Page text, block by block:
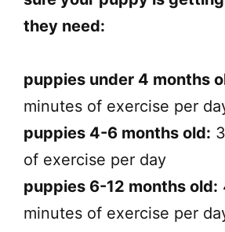
they need:
puppies under 4 months
minutes of exercise per
puppies 4-6 months old:
of exercise per day
puppies 6-12 months old:
minutes of exercise per